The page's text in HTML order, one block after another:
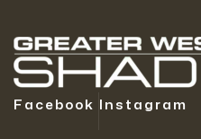
Facebook Instagram